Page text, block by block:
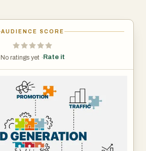
AUDIENCE SCORE
No ratings yet · Rate it